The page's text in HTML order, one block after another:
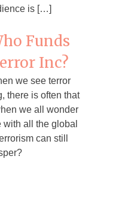
is […]
Funds
Inc?
we see terror
there is often that
we all wonder
all the global
can still